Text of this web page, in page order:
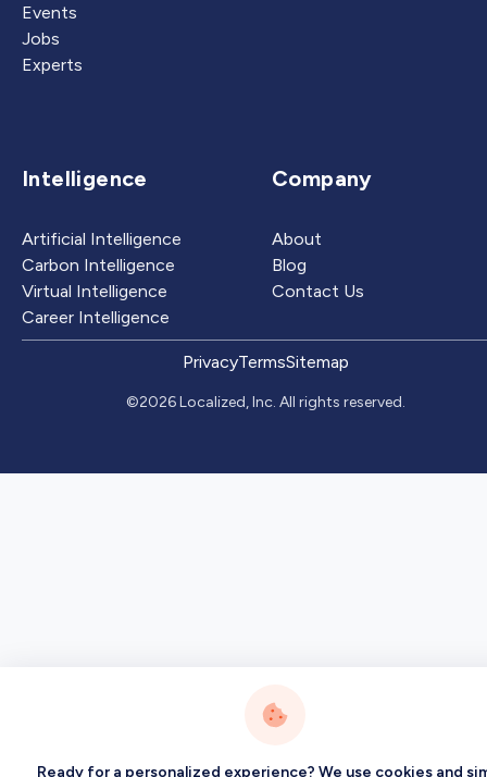
Events
Jobs
Experts
Intelligence
Artificial Intelligence
Carbon Intelligence
Virtual Intelligence
Career Intelligence
Company
About
Blog
Contact Us
PrivacyTermsSitemap
©2026 Localized, Inc. All rights reserved.
Ready for a personalized experience? We use cookies and